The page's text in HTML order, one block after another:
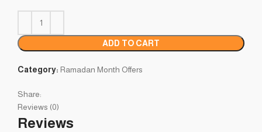
ADD TO CART
Category: Ramadan Month Offers
Share:
Reviews (0)
Reviews